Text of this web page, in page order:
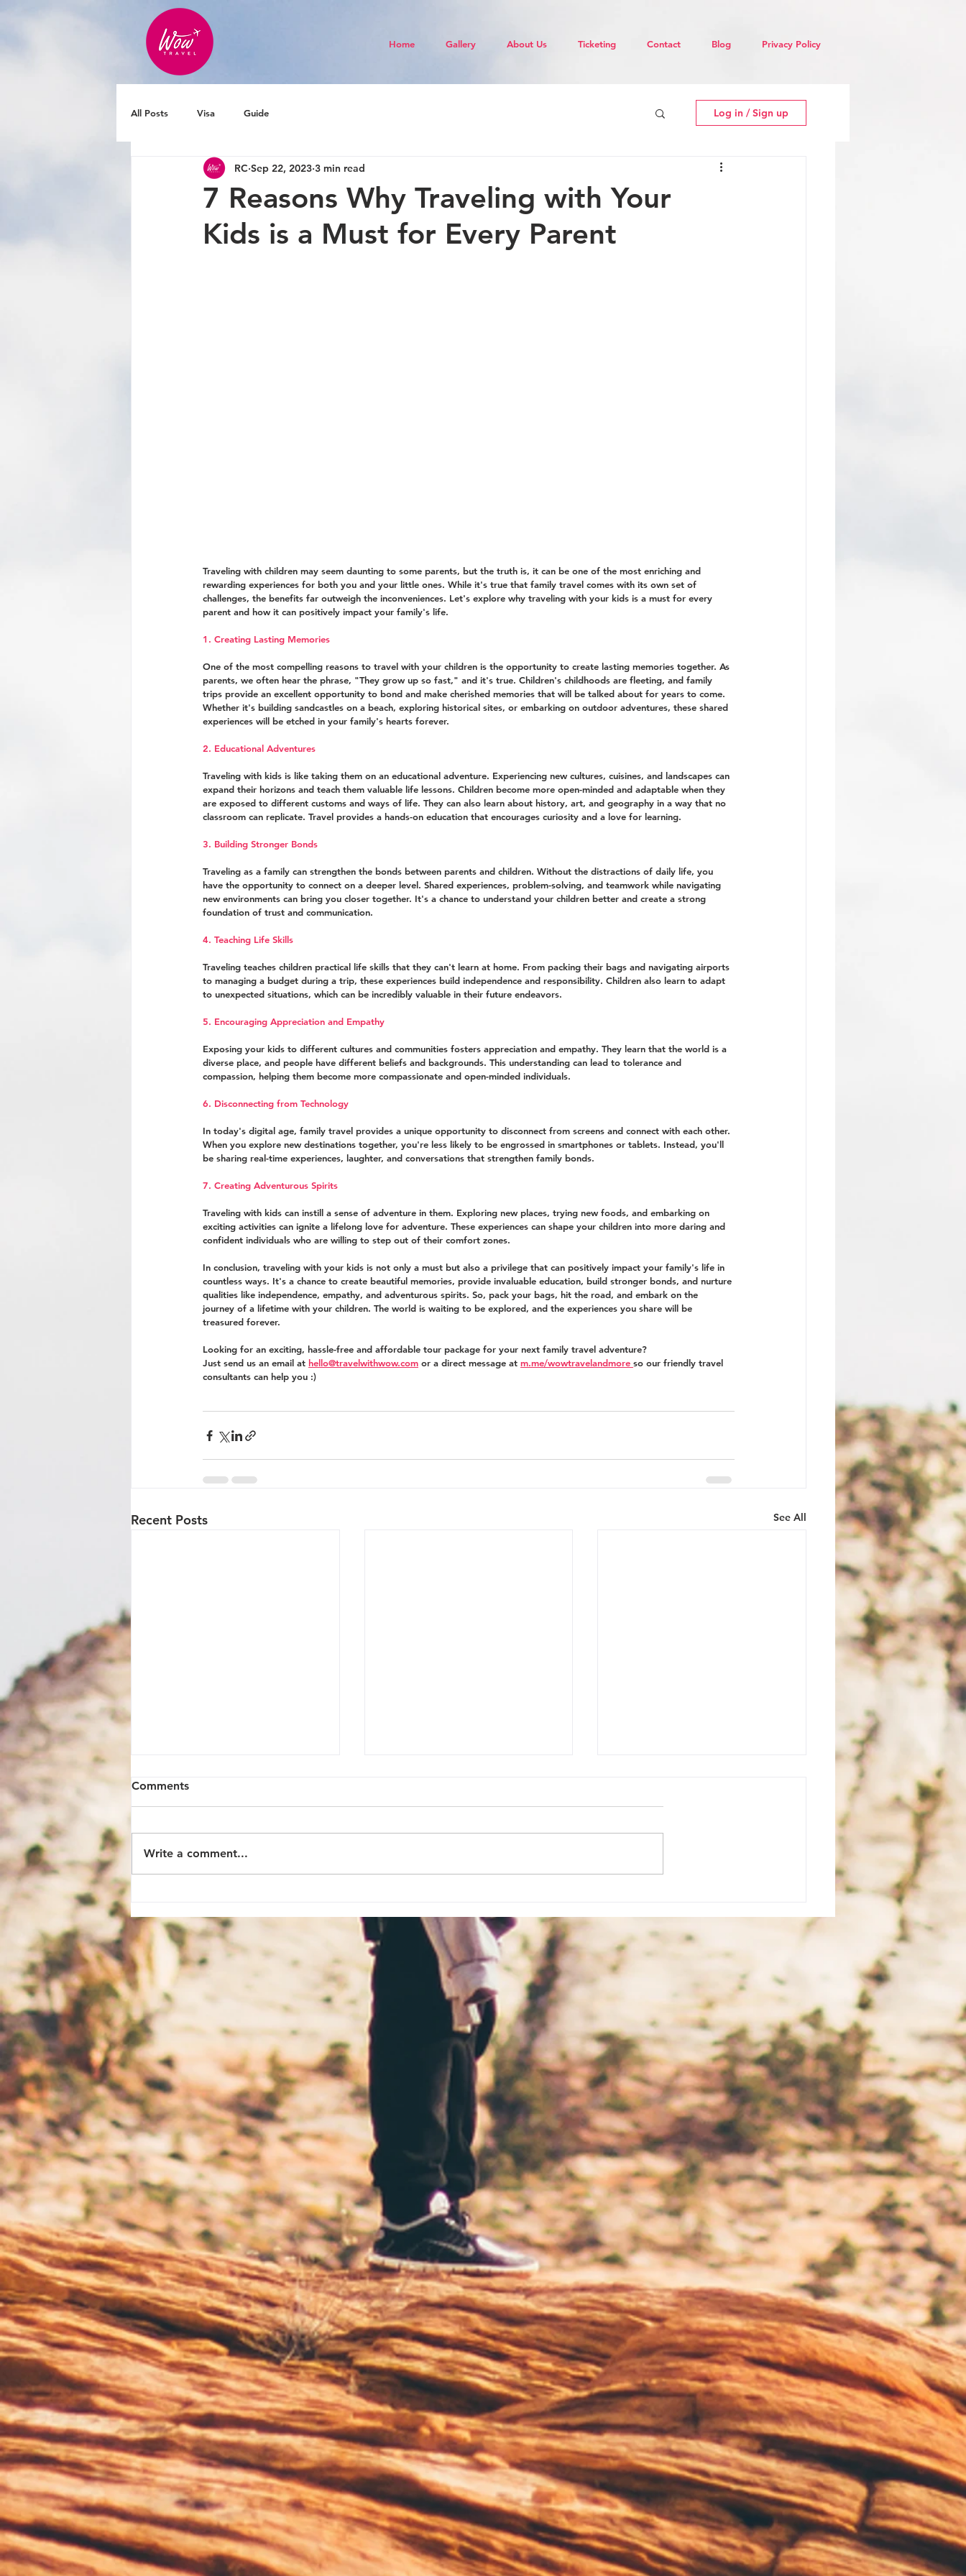
Home Gallery About Us Ticketing Contact Blog Privacy Policy
All Posts Visa Guide Log in / Sign up
7 Reasons Why Traveling with Your
Kids is a Must for Every Parent
RC Sep 22, 2023 3 min read
Traveling with children may seem daunting to some parents, but the truth is, it can be one of the most enriching and
rewarding experiences for both you and your little ones. While it's true that family travel comes with its own set of
challenges, the benefits far outweigh the inconveniences. Let's explore why traveling with your kids is a must for every
parent and how it can positively impact your family's life.
1. Creating Lasting Memories
One of the most compelling reasons to travel with your children is the opportunity to create lasting memories together. As
parents, we often hear the phrase, "They grow up so fast," and it's true. Children's childhoods are fleeting, and family
trips provide an excellent opportunity to bond and make cherished memories that will be talked about for years to come.
Whether it's building sandcastles on a beach, exploring historical sites, or embarking on outdoor adventures, these shared
experiences will be etched in your family's hearts forever.
2. Educational Adventures
Traveling with kids is like taking them on an educational adventure. Experiencing new cultures, cuisines, and landscapes can
expand their horizons and teach them valuable life lessons. Children become more open-minded and adaptable when they
are exposed to different customs and ways of life. They can also learn about history, art, and geography in a way that no
classroom can replicate. Travel provides a hands-on education that encourages curiosity and a love for learning.
3. Building Stronger Bonds
Traveling as a family can strengthen the bonds between parents and children. Without the distractions of daily life, you
have the opportunity to connect on a deeper level. Shared experiences, problem-solving, and teamwork while navigating
new environments can bring you closer together. It's a chance to understand your children better and create a strong
foundation of trust and communication.
4. Teaching Life Skills
Traveling teaches children practical life skills that they can't learn at home. From packing their bags and navigating airports
to managing a budget during a trip, these experiences build independence and responsibility. Children also learn to adapt
to unexpected situations, which can be incredibly valuable in their future endeavors.
5. Encouraging Appreciation and Empathy
Exposing your kids to different cultures and communities fosters appreciation and empathy. They learn that the world is a
diverse place, and people have different beliefs and backgrounds. This understanding can lead to tolerance and
compassion, helping them become more compassionate and open-minded individuals.
6. Disconnecting from Technology
In today's digital age, family travel provides a unique opportunity to disconnect from screens and connect with each other.
When you explore new destinations together, you're less likely to be engrossed in smartphones or tablets. Instead, you'll
be sharing real-time experiences, laughter, and conversations that strengthen family bonds.
7. Creating Adventurous Spirits
Traveling with kids can instill a sense of adventure in them. Exploring new places, trying new foods, and embarking on
exciting activities can ignite a lifelong love for adventure. These experiences can shape your children into more daring and
confident individuals who are willing to step out of their comfort zones.
In conclusion, traveling with your kids is not only a must but also a privilege that can positively impact your family's life in
countless ways. It's a chance to create beautiful memories, provide invaluable education, build stronger bonds, and nurture
qualities like independence, empathy, and adventurous spirits. So, pack your bags, hit the road, and embark on the
journey of a lifetime with your children. The world is waiting to be explored, and the experiences you share will be
treasured forever.
Looking for an exciting, hassle-free and affordable tour package for your next family travel adventure?
Just send us an email at hello@travelwithwow.com or a direct message at m.me/wowtravelandmore so our friendly travel
consultants can help you :)
Recent Posts See All
Make the Most of Your Trip
to Hong Kong
Is Perfect for Your First
Vacation Abroad
application in Cebu
Comments
Write a comment...